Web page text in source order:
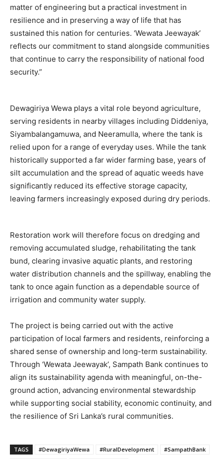
matter of engineering but a practical investment in
resilience and in preserving a way of life that has
sustained this nation for centuries. ‘Wewata Jeewayak’
reflects our commitment to stand alongside communities
that continue to carry the responsibility of national food
security.”
Dewagiriya Wewa plays a vital role beyond agriculture,
serving residents in nearby villages including Diddeniya,
Siyambalangamuwa, and Neeramulla, where the tank is
relied upon for a range of everyday uses. While the tank
historically supported a far wider farming base, years of
silt accumulation and the spread of aquatic weeds have
significantly reduced its effective storage capacity,
leaving farmers increasingly exposed during dry periods.
Restoration work will therefore focus on dredging and
removing accumulated sludge, rehabilitating the tank
bund, clearing invasive aquatic plants, and restoring
water distribution channels and the spillway, enabling the
tank to once again function as a dependable source of
irrigation and community water supply.
The project is being carried out with the active
participation of local farmers and residents, reinforcing a
shared sense of ownership and long-term sustainability.
Through ‘Wewata Jeewayak’, Sampath Bank continues to
align its sustainability agenda with meaningful, on-the-
ground action, advancing environmental stewardship
while supporting social stability, economic continuity, and
the resilience of Sri Lanka’s rural communities.
TAGS #DewagiriyaWewa #RuralDevelopment
#SampathBank